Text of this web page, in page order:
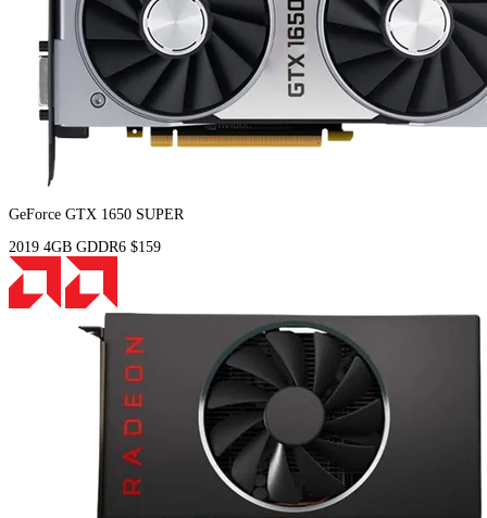
GeForce GTX 1650 SUPER
2019 4GB GDDR6 $159